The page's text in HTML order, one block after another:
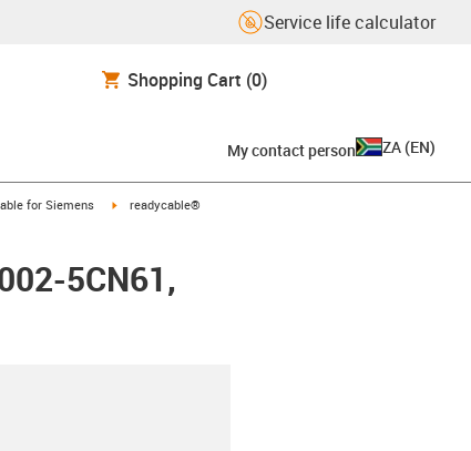
Service life calculator
Shopping Cart (0)
My contact person ZA (EN)
arrow-right
for Siemens igus-icon-arrow-right
readycable®
5CN61,